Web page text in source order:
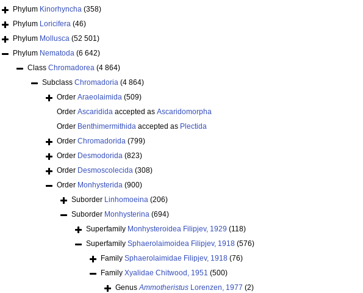
Phylum Kinorhyncha (358)
Phylum Loricifera (46)
Phylum Mollusca (52 501)
Phylum Nematoda (6 642)
Class Chromadorea (4 864)
Subclass Chromadoria (4 864)
Order Araeolaimida (509)
Order Ascaridida accepted as Ascaridomorpha
Order Benthimermithida accepted as Plectida
Order Chromadorida (799)
Order Desmodorida (823)
Order Desmoscolecida (308)
Order Monhysterida (900)
Suborder Linhomoeina (206)
Suborder Monhysterina (694)
Superfamily Monhysteroidea Filipjev, 1929 (118)
Superfamily Sphaerolaimoidea Filipjev, 1918 (576)
Family Sphaerolaimidae Filipjev, 1918 (76)
Family Xyalidae Chitwood, 1951 (500)
GenusAmmotheristus Lorenzen, 1977 (2)